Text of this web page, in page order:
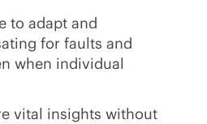
to adapt and
for faults and
when individual
vital insights without